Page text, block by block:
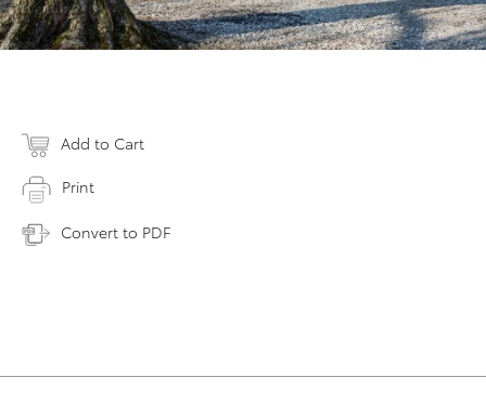
Add to Cart
Print
Convert to PDF